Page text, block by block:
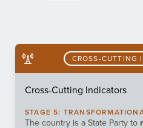
CROSS-CUTTING
Cross-Cutting Indicators
STAGE 5:
The country is a State Party to